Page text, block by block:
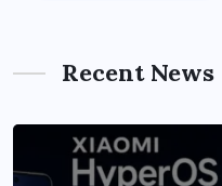
Recent News